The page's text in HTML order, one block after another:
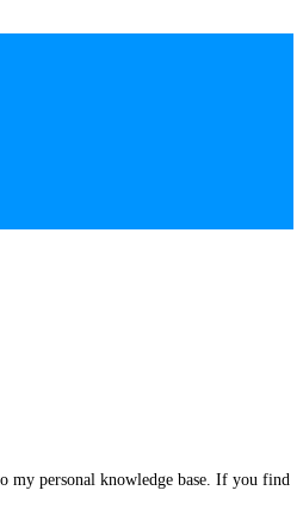
my personal knowledge base. If you find